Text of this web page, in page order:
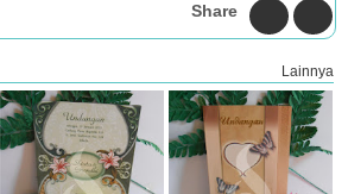
Share
Lainnya